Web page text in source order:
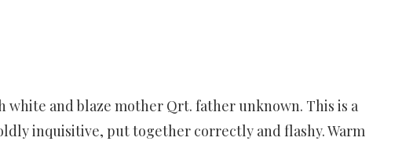
white and blaze mother Qrt. father unknown. This is a
inquisitive, put together correctly and flashy. Warm